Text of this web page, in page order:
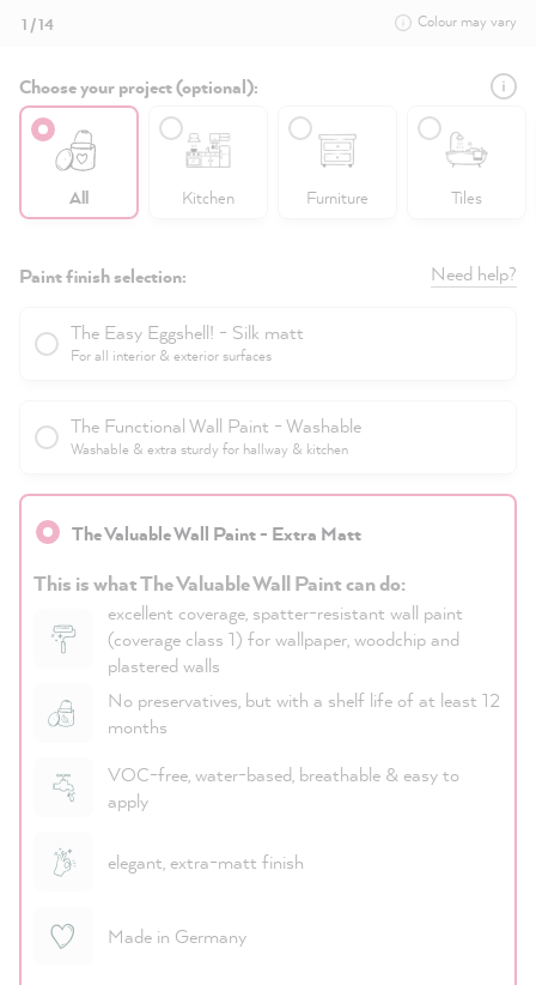
1 / 14 Colour may vary
Choose your project (optional):
All Kitchen Furniture Tiles
Paint finish selection: Need help?
The Easy Eggshell! - Silk matt
For all interior & exterior surfaces
The Functional Wall Paint - Washable
Washable & extra sturdy for hallway & kitchen
The Valuable Wall Paint - Extra Matt
This is what The Valuable Wall Paint can do:
excellent coverage, spatter-resistant wall paint
(coverage class 1) for wallpaper, woodchip and
plastered walls
No preservatives, but with a shelf life of at least 12
months
VOC-free, water-based, breathable & easy to
apply
elegant, extra-matt finish
Made in Germany